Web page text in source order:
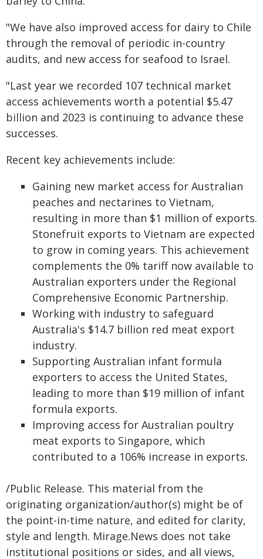
"We have also improved access for dairy to Chile
through the removal of periodic in-country
audits, and new access for seafood to Israel.
"Last year we recorded 107 technical market
access achievements worth a potential $5.47
billion and 2023 is continuing to advance these
successes.
Recent key achievements include:
Gaining new market access for Australian
peaches and nectarines to Vietnam,
resulting in more than $1 million of exports.
Stonefruit exports to Vietnam are expected
to grow in coming years. This achievement
complements the 0% tariff now available to
Australian exporters under the Regional
Comprehensive Economic Partnership.
Working with industry to safeguard
Australia's $14.7 billion red meat export
industry.
Supporting Australian infant formula
exporters to access the United States,
leading to more than $19 million of infant
formula exports.
Improving access for Australian poultry
meat exports to Singapore, which
contributed to a 106% increase in exports.
/Public Release. This material from the
originating organization/author(s) might be of
the point-in-time nature, and edited for clarity,
style and length. Mirage.News does not take
institutional positions or sides, and all views,